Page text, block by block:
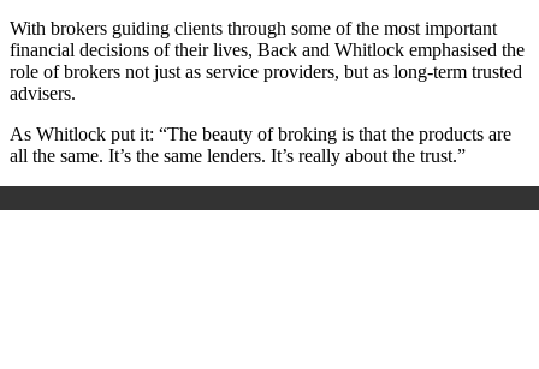
With brokers guiding clients through some of the most important
financial decisions of their lives, Back and Whitlock emphasised the
role of brokers not just as service providers, but as long-term trusted
advisers.
As Whitlock put it: “The beauty of broking is that the products are
all the same. It’s the same lenders. It’s really about the trust.”